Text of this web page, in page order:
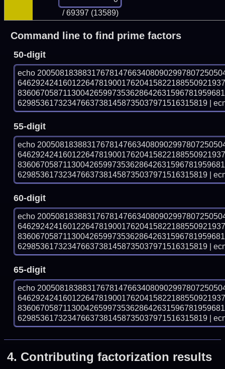
/ 69397 (13589)
Command line to find prime factors
50-digit
echo
629853617323476637381458735037971516315819 |
55-digit
echo
629853617323476637381458735037971516315819 |
60-digit
echo
629853617323476637381458735037971516315819 |
65-digit
echo
629853617323476637381458735037971516315819 |
4. Contributing factorization results